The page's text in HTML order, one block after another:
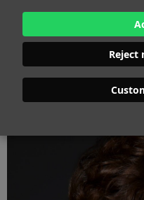
Reject
COLOR DE OJOSVERDES
CASTAÑO
PRINT BOOK